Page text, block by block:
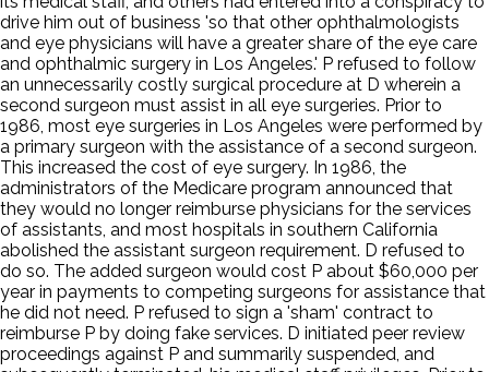
drive him out of business 'so that other ophthalmologists
and eye physicians will have a greater share of the eye care
and ophthalmic surgery in Los Angeles.' P refused to follow
an unnecessarily costly surgical procedure at D wherein a
second surgeon must assist in all eye surgeries. Prior to
1986, most eye surgeries in Los Angeles were performed by
a primary surgeon with the assistance of a second surgeon.
This increased the cost of eye surgery. In 1986, the
administrators of the Medicare program announced that
they would no longer reimburse physicians for the services
of assistants, and most hospitals in southern California
abolished the assistant surgeon requirement. D refused to
do so. The added surgeon would cost P about $60,000 per
year in payments to competing surgeons for assistance that
he did not need. P refused to sign a 'sham' contract to
reimburse P by doing fake services. D initiated peer review
proceedings against P and summarily suspended, and